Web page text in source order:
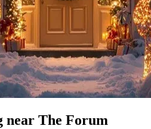
near The Forum